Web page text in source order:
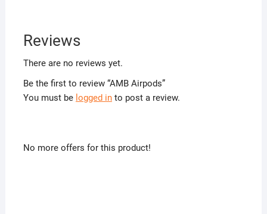
Reviews
There are no reviews yet.
Be the first to review “AMB Airpods”
You must be logged into post a review.
No more offers for this product!